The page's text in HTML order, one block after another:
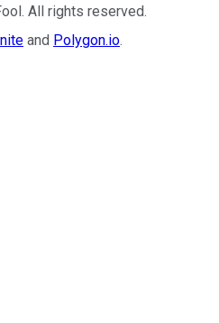
. All rights reserved.
and Polygon.io.